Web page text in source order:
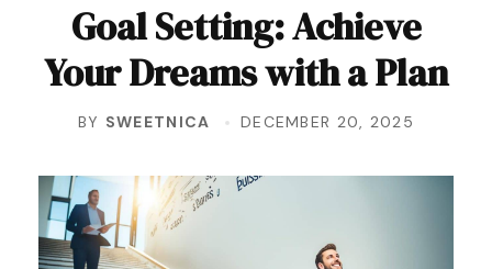
Goal Setting: Achieve
Your Dreams with a Plan
BY SWEETNICA DECEMBER 20, 2025